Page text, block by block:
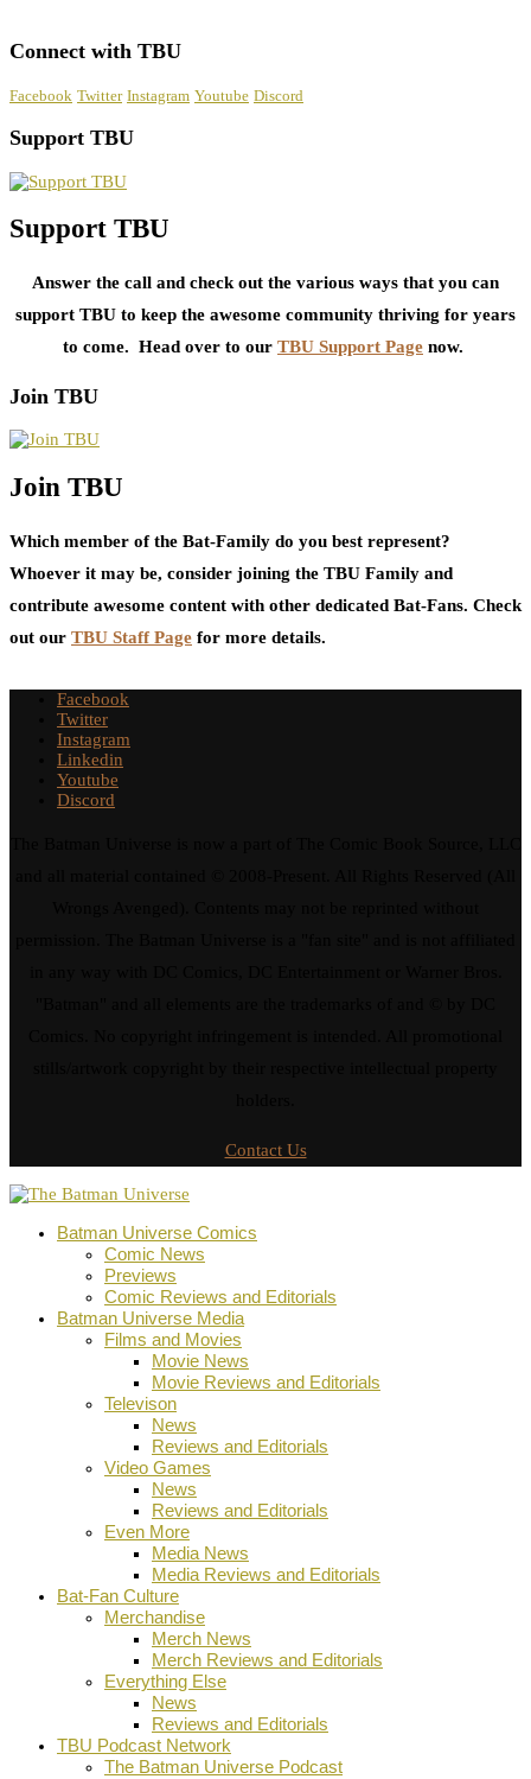
Connect with TBU
Facebook Twitter Instagram Youtube Discord
Support TBU
Support TBU
Answer the call and check out the various ways that you can
support TBU to keep the awesome community thriving for years
to come. Head over to our TBU Support Page now.
Join TBU
Join TBU
Which member of the Bat-Family do you best represent?
Whoever it may be, consider joining the TBU Family and
contribute awesome content with other dedicated Bat-Fans. Check
out our TBU Staff Page for more details.
Facebook
Twitter
Instagram
Linkedin
Youtube
Discord
Contact Us
Batman Universe Comics
Comic News
Previews
Comic Reviews and Editorials
Batman Universe Media
Films and Movies
Movie News
Movie Reviews and Editorials
Televison
News
Reviews and Editorials
Video Games
News
Reviews and Editorials
Even More
Media News
Media Reviews and Editorials
Bat-Fan Culture
Merchandise
Merch News
Merch Reviews and Editorials
Everything Else
News
Reviews and Editorials
TBU Podcast Network
The Batman Universe Podcast